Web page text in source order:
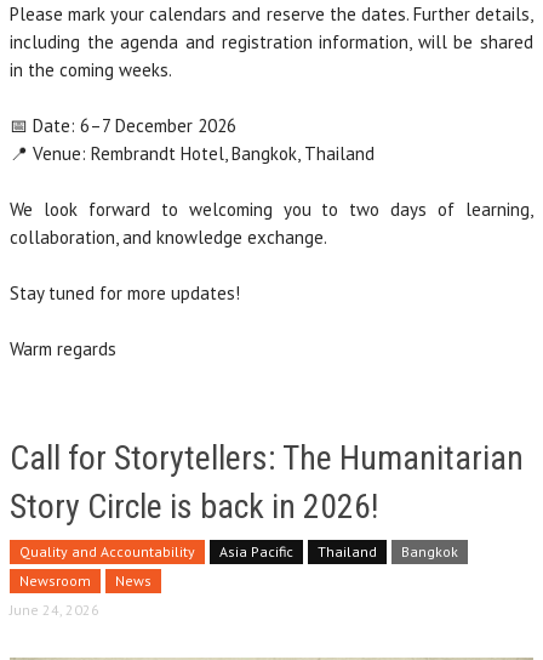
Please mark your calendars and reserve the dates. Further details,
including the agenda and registration information, will be shared
in the coming weeks.
📅 Date: 6–7 December 2026
📍 Venue: Rembrandt Hotel, Bangkok, Thailand
We look forward to welcoming you to two days of learning,
collaboration, and knowledge exchange.
Stay tuned for more updates!
Warm regards
Call for Storytellers: The Humanitarian
Story Circle is back in 2026!
Quality and Accountability Asia Pacific Thailand
Bangkok
Newsroom
News
June 24, 2026